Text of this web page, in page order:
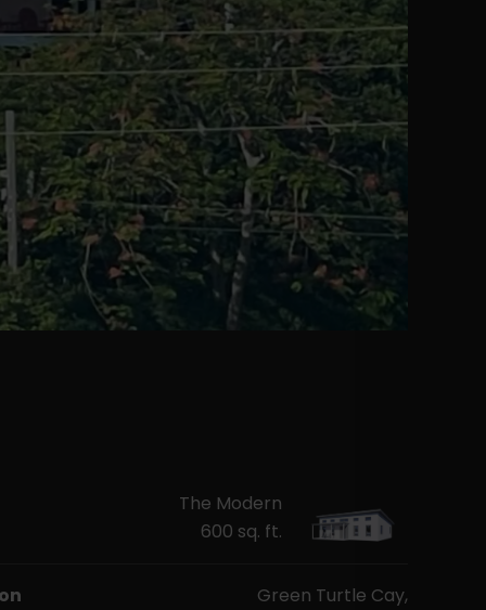
The Modern
600 sq. ft.
Green Turtle Cay,